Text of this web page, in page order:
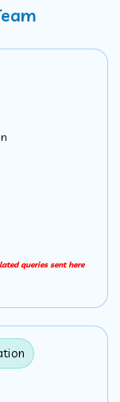
queries sent here